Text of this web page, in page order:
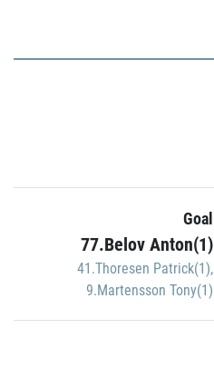
Goal
77.Belov Anton(1)
41.Thoresen Patrick(1),
9.Martensson Tony(1)